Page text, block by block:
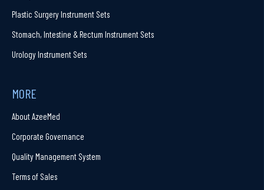
Plastic Surgery Instrument Sets
Stomach, Intestine & Rectum Instrument Sets
Urology Instrument Sets
MORE
About AzeeMed
Corporate Governance
Quality Management System
Terms of Sales